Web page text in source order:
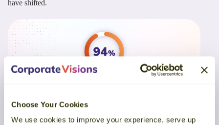
Choose Your Cookies
We use cookies to improve your experience, serve up
have shifted.